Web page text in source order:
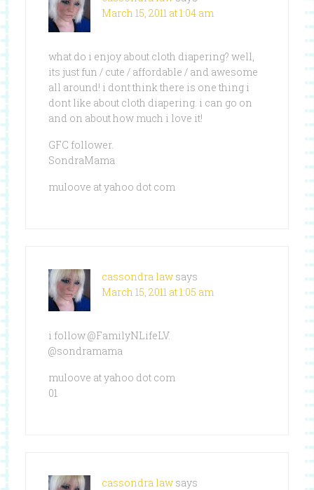
March 15, 2011 at 1:04 am
what do i enjoy about cloth diapering? well,
its just fun / cute / affordable / and awesome
all around! i dont think there is one thing i
dont like about cloth diapering. i can go on
and on about how much i love it!
GFC follower.
SondraMama
muloove at yahoo dot com
cassondra law says
March 15, 2011 at 1:05 am
i follow @FamilyNLifeLV.
@sondramama
muloove at yahoo dot com
01
cassondra law says